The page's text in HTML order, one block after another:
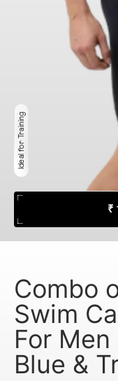
Ideal for Training
₹
Combo
Swim
For
Blue &